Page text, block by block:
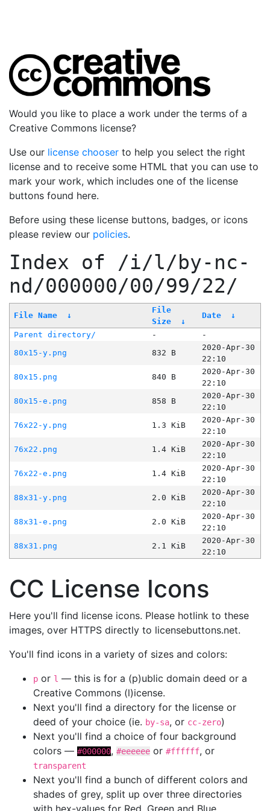
Would you like to place a work under the terms of a
Creative Commons license?
Use our license chooser to help you select the right
license and to receive some HTML that you can use to
mark your work, which includes one of the license
buttons found here.
Before using these license buttons, badges, or icons
please review our policies.
Index of /i/l/by-nc-
nd/000000/00/99/22/
File Name ↓
File
Size
↓
Date ↓
Parent directory/ -
-
80x15-y.png
832 B
2020-Apr-30
22:10
80x15.png
840 B
2020-Apr-30
22:10
80x15-e.png
858 B
2020-Apr-30
22:10
76x22-y.png
1.3 KiB
2020-Apr-30
22:10
76x22.png
1.4 KiB
2020-Apr-30
22:10
76x22-e.png
1.4 KiB
2020-Apr-30
22:10
88x31-y.png
2.0 KiB
2020-Apr-30
22:10
88x31-e.png
2.0 KiB
2020-Apr-30
22:10
88x31.png
2.1 KiB
2020-Apr-30
22:10
CC License Icons
Here you'll find license icons. Please hotlink to these
images, over HTTPS directly to licensebuttons.net.
You'll find icons in a variety of sizes and colors:
p or l — this is for a (p)ublic domain deed or a
Creative Commons (l)icense.
Next you'll find a directory for the license or
deed of your choice (ie. by-sa, or cc-zero)
Next you'll find a choice of four background
colors — #000000, #eeeeee or #ffffff, or
transparent
Next you'll find a bunch of different colors and
shades of grey, split up over three directories